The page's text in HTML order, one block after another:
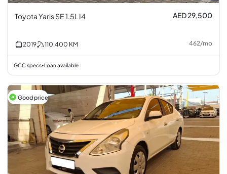
Toyota Yaris SE 1.5L I4 AED 29,500
2019 110,400 KM 462/mo
GCC specs• Loan available
Good price